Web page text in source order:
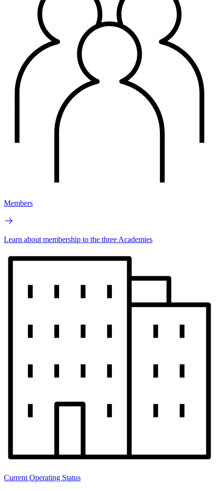
Members
Learn about membership to the three Academies
Current Operating Status